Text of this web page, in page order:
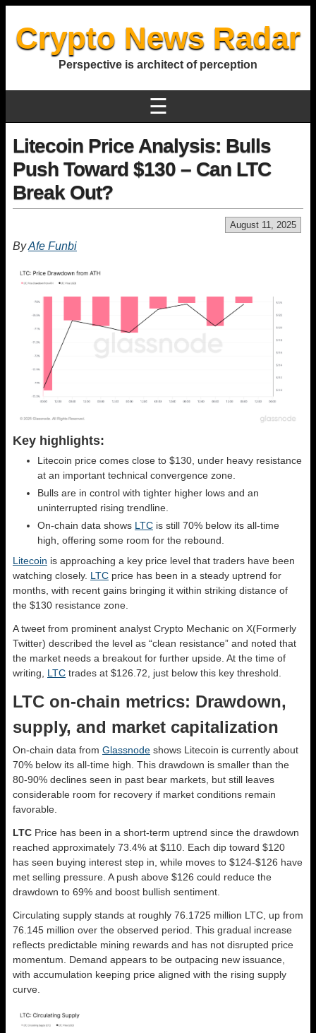
Crypto News Radar
Perspective is architect of perception
☰
Litecoin Price Analysis: Bulls
Push Toward $130 – Can LTC
Break Out?
August 11, 2025
ByAfe Funbi
Key highlights:
Litecoin price comes close to $130, under heavy resistance
at an important technical convergence zone.
Bulls are in control with tighter higher lows and an
uninterrupted rising trendline.
On-chain data shows LTC is still 70% below its all-time
high, offering some room for the rebound.
Litecoin is approaching a key price level that traders have been
watching closely. LTC price has been in a steady uptrend for
months, with recent gains bringing it within striking distance of
the $130 resistance zone.
A tweet from prominent analyst Crypto Mechanic on X(Formerly
Twitter) described the level as “clean resistance” and noted that
the market needs a breakout for further upside. At the time of
writing, LTC trades at $126.72, just below this key threshold.
LTC on-chain metrics: Drawdown,
supply, and market capitalization
On-chain data from Glassnode shows Litecoin is currently about
70% below its all-time high. This drawdown is smaller than the
80-90% declines seen in past bear markets, but still leaves
considerable room for recovery if market conditions remain
favorable.
LTC Price has been in a short-term uptrend since the drawdown
reached approximately 73.4% at $110. Each dip toward $120
has seen buying interest step in, while moves to $124-$126 have
met selling pressure. A push above $126 could reduce the
drawdown to 69% and boost bullish sentiment.
Circulating supply stands at roughly 76.1725 million LTC, up from
76.145 million over the observed period. This gradual increase
reflects predictable mining rewards and has not disrupted price
momentum. Demand appears to be outpacing new issuance,
with accumulation keeping price aligned with the rising supply
curve.